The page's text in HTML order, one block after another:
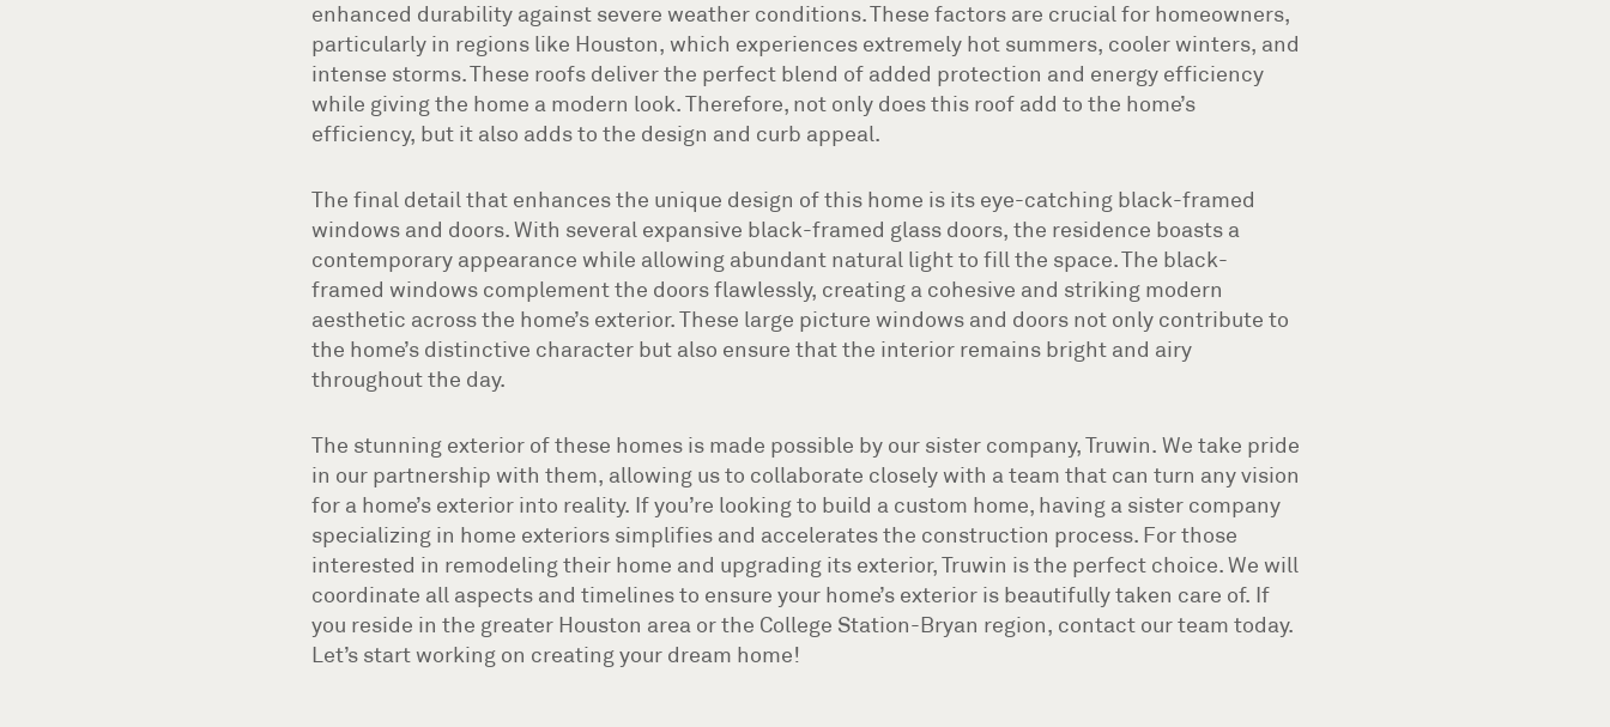
enhanced durability against severe weather conditions. These factors are crucial for homeowners,
particularly in regions like Houston, which experiences extremely hot summers, cooler winters, and
intense storms. These roofs deliver the perfect blend of added protection and energy efficiency
while giving the home a modern look. Therefore, not only does this roof add to the home’s
efficiency, but it also adds to the design and curb appeal.
The final detail that enhances the unique design of this home is its eye-catching black-framed
windows and doors. With several expansive black-framed glass doors, the residence boasts a
contemporary appearance while allowing abundant natural light to fill the space. The black-
framed windows complement the doors flawlessly, creating a cohesive and striking modern
aesthetic across the home’s exterior. These large picture windows and doors not only contribute to
the home’s distinctive character but also ensure that the interior remains bright and airy
throughout the day.
The stunning exterior of these homes is made possible by our sister company, Truwin. We take pride
in our partnership with them, allowing us to collaborate closely with a team that can turn any vision
for a home’s exterior into reality. If you’re looking to build a custom home, having a sister company
specializing in home exteriors simplifies and accelerates the construction process. For those
interested in remodeling their home and upgrading its exterior, Truwin is the perfect choice. We will
coordinate all aspects and timelines to ensure your home’s exterior is beautifully taken care of. If
you reside in the greater Houston area or the College Station-Bryan region, contact our team today.
Let’s start working on creating your dream home!